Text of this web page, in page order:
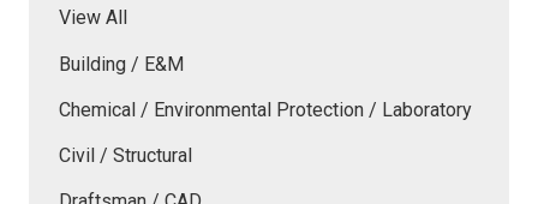
View All
Building / E&M
Chemical / Environmental Protection / Laboratory
Civil / Structural